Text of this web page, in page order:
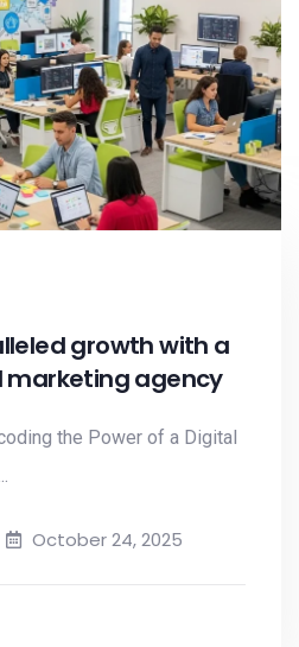
growth with a
agency
the Power of a Digital
October 24, 2025